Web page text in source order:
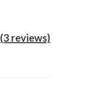
(3 reviews)